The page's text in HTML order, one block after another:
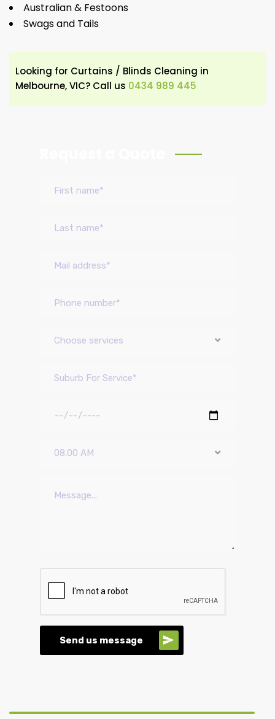
Australian & Festoons
Swags and Tails
Looking for Curtains / Blinds Cleaning in
Melbourne, VIC? Call us 0434 989 445
Choose services
08.00 AM
Send us message